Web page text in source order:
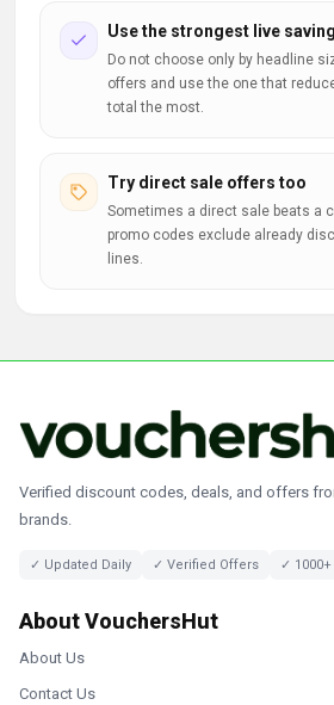
Use the strongest live saving
Do not choose only by headline
offers and use the one that
total the most.
Try direct sale offers too
Sometimes a direct sale beats a
promo codes exclude already
lines.
Verified discount codes, deals, and offers
brands.
✓ Updated Daily ✓ Verified Offers ✓
About VouchersHut
About Us
Contact Us